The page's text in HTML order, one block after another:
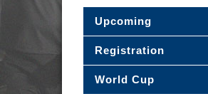
Upcoming
Registration
World Cup